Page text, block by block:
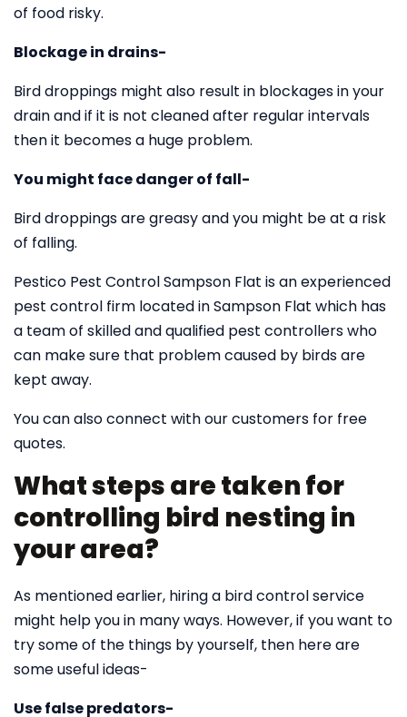
of food risky.
Blockage in drains-
Bird droppings might also result in blockages in your
drain and if it is not cleaned after regular intervals
then it becomes a huge problem.
You might face danger of fall-
Bird droppings are greasy and you might be at a risk
of falling.
Pestico Pest Control Sampson Flat is an experienced
pest control firm located in Sampson Flat which has
a team of skilled and qualified pest controllers who
can make sure that problem caused by birds are
kept away.
You can also connect with our customers for free
quotes.
What steps are taken for
controlling bird nesting in
your area?
As mentioned earlier, hiring a bird control service
might help you in many ways. However, if you want to
try some of the things by yourself, then here are
some useful ideas-
Use false predators-